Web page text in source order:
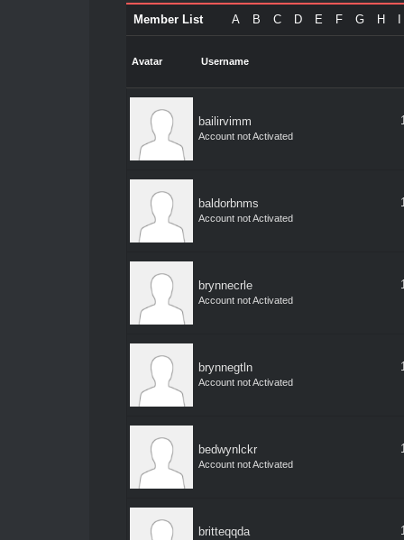
A B C D E F G H
Member List
Avatar Username
bailirvimm
Account not Activated
baldorbnms
Account not Activated
brynnecrle
Account not Activated
brynnegtln
Account not Activated
bedwynlckr
Account not Activated
britteqqda